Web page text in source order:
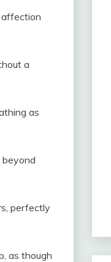
affection
a
as
perfectly
as though